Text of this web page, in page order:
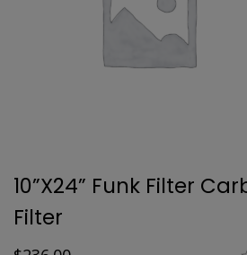
10”x24” Funk Filter
Filter